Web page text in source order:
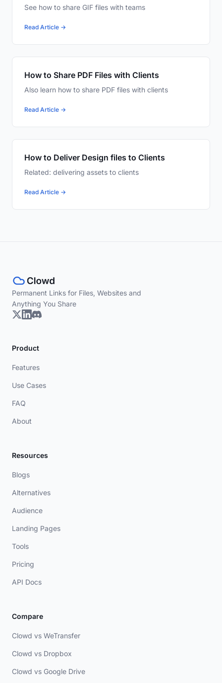
See how to share GIF files with teams
Read Article →
How to Share PDF Files with Clients
Also learn how to share PDF files with clients
Read Article →
How to Deliver Design files to Clients
Related: delivering assets to clients
Read Article →
Permanent Links for Files, Websites and
Anything You Share
Product
Features
Use Cases
FAQ
About
Resources
Blogs
Alternatives
Audience
Landing Pages
Tools
Pricing
API Docs
Compare
Clowd vs WeTransfer
Clowd vs Dropbox
Clowd vs Google Drive